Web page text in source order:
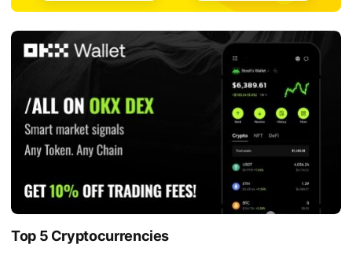
Top 5 Cryptocurrencies